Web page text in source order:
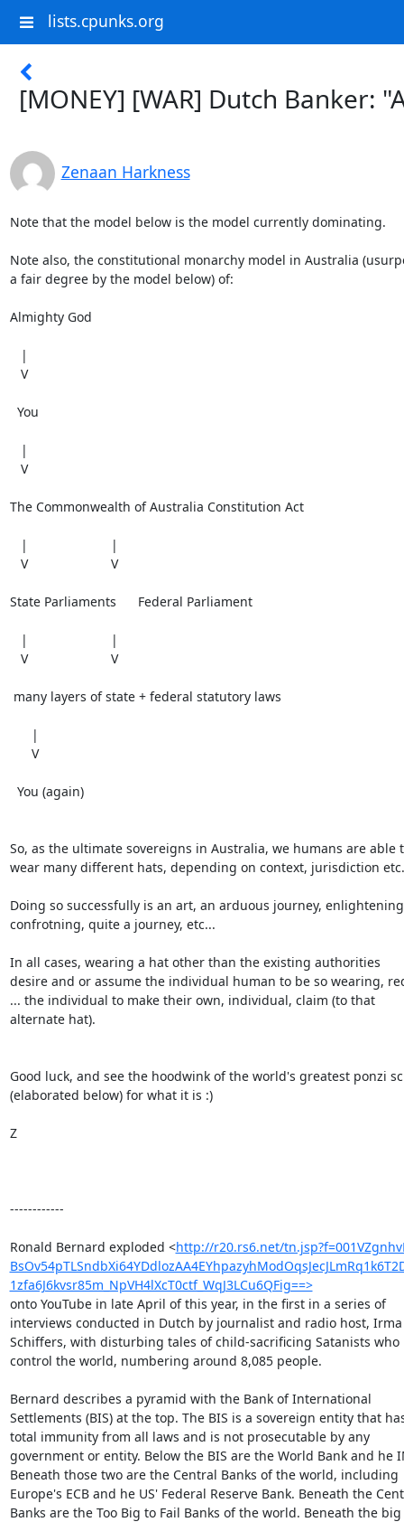
lists.cpunks.org
[MONEY] [WAR] Dutch Banker:
Zenaan Harkness
Note that the model below is the model currently dominating.
Note also, the constitutional monarchy model in Australia
a fair degree by the model below) of:
Almighty God
The Commonwealth of Australia Constitution Act
State Parliaments      Federal Parliament
So, as the ultimate sovereigns in Australia, we humans are able
wear many different hats, depending on context, jurisdiction etc.
Doing so successfully is an art, an arduous journey,
confrotning, quite a journey, etc...
In all cases, wearing a hat other than the existing authorities
desire and or assume the individual human to be so wearing,
... the individual to make their own, individual, claim (to that
alternate hat).
Good luck, and see the hoodwink of the world's greatest ponzi
(elaborated below) for what it is :)
Z
------------
Ronald Bernard exploded <http://r20.rs6.net/
1zfa6J6kvsr85m_NpVH4lXcT0ctf_WqJ3LCu6QFig==>
onto YouTube in late April of this year, in the first in a series of
interviews conducted in Dutch by journalist and radio host, Irma
Schiffers, with disturbing tales of child-sacrificing Satanists who
control the world, numbering around 8,085 people.
Bernard describes a pyramid with the Bank of International
Settlements (BIS) at the top. The BIS is a sovereign entity that
total immunity from all laws and is not prosecutable by any
government or entity. Below the BIS are the World Bank and he
Beneath those two are the Central Banks of the world, including
Europe's ECB and he US' Federal Reserve Bank. Beneath the
Banks are the Too Big to Fail Banks of the world. Beneath the big